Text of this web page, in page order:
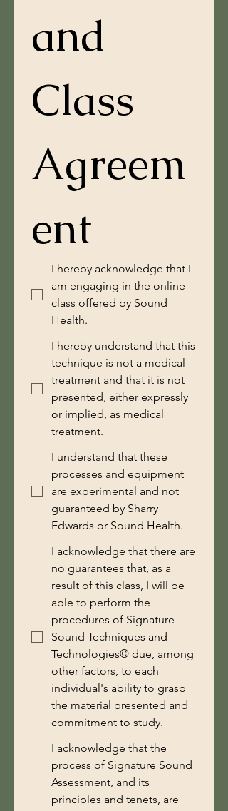
and
Class
Agreem
ent
I hereby acknowledge that I
am engaging in the online
class offered by Sound
Health.
I hereby understand that this
technique is not a medical
treatment and that it is not
presented, either expressly
or implied, as medical
treatment.
I understand that these
processes and equipment
are experimental and not
guaranteed by Sharry
Edwards or Sound Health.
I acknowledge that there are
no guarantees that, as a
result of this class, I will be
able to perform the
procedures of Signature
Sound Techniques and
Technologies© due, among
other factors, to each
individual's ability to grasp
the material presented and
commitment to study.
I acknowledge that the
process of Signature Sound
Assessment, and its
principles and tenets, are